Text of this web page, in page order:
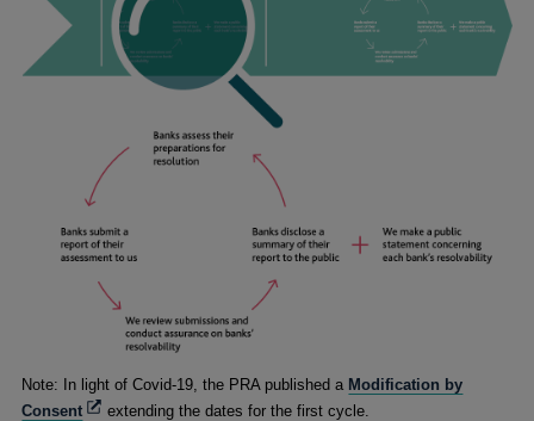
Footnotes
Note: In light of Covid-19, the PRA published a Modification by
ConsentOpensextending the dates for the first cycle.